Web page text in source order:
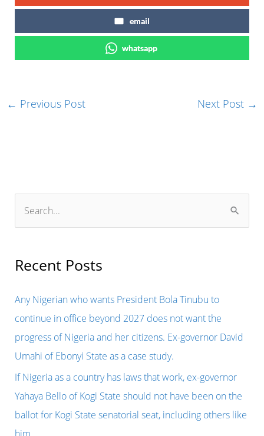
email
whatsapp
← Previous Post Next Post →
r
h
f
o
r
:
Recent Posts
Any Nigerian who wants President Bola Tinubu to
continue in office beyond 2027 does not want the
progress of Nigeria and her citizens. Ex-governor David
Umahi of Ebonyi State as a case study.
If Nigeria as a country has laws that work, ex-governor
Yahaya Bello of Kogi State should not have been on the
ballot for Kogi State senatorial seat, including others like